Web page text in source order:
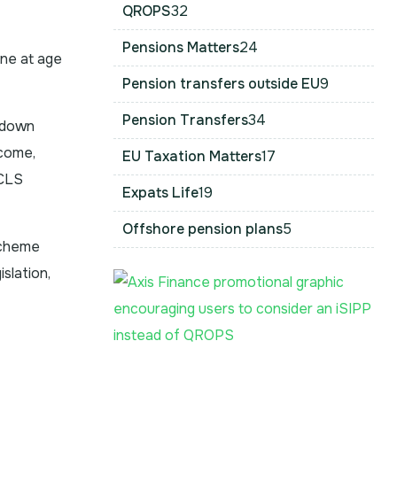
at age
QROPS32
Pensions Matters24
Pension transfers outside EU9
Pension Transfers34
EU Taxation Matters17
Expats Life19
Offshore pension plans5